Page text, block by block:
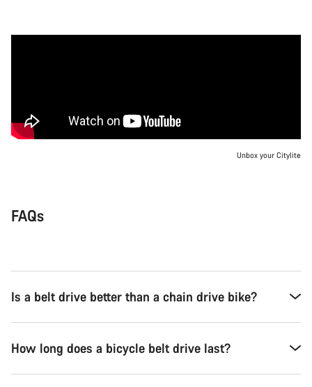
Unbox your Citylite
FAQs
Is a belt drive better than a chain drive bike?
How long does a bicycle belt drive last?